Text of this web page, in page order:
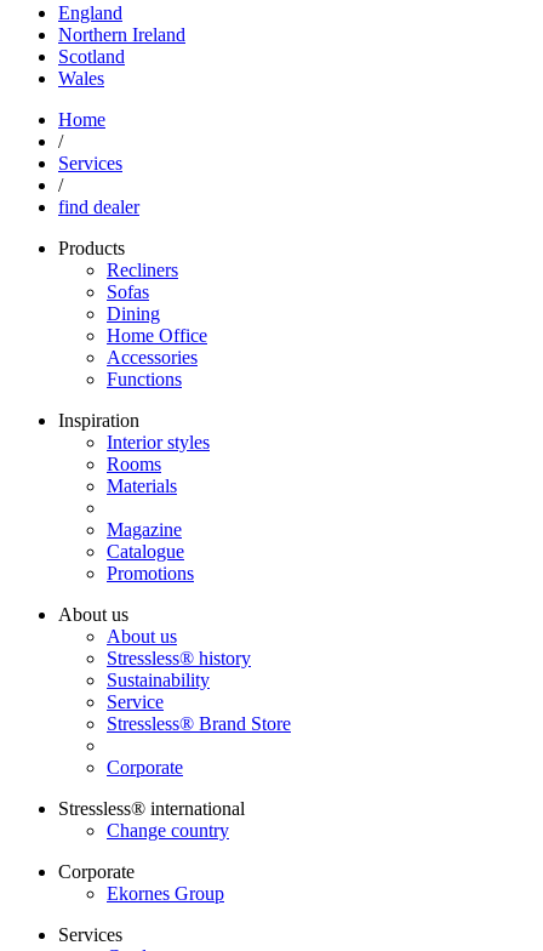
England
Northern Ireland
Scotland
Wales
Home
/
Services
/
find dealer
Products
Recliners
Sofas
Dining
Home Office
Accessories
Functions
Inspiration
Interior styles
Rooms
Materials
Magazine
Catalogue
Promotions
About us
About us
Stressless® history
Sustainability
Service
Stressless® Brand Store
Corporate
Stressless® international
Change country
Corporate
Ekornes Group
Services